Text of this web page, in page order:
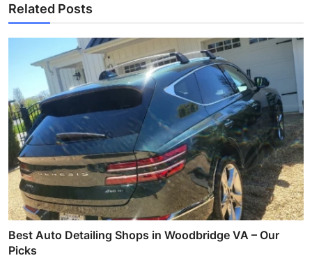
Related Posts
Best Auto Detailing Shops in Woodbridge VA – Our
Picks